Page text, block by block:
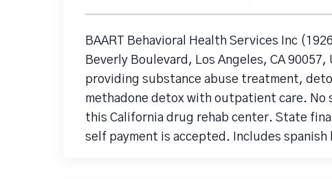
BAART Behavioral Health Services Inc
Beverly Boulevard, Los Angeles, CA
providing substance abuse treatment,
methadone detox with outpatient care.
this California drug rehab center. State
self payment is accepted. Includes spanish